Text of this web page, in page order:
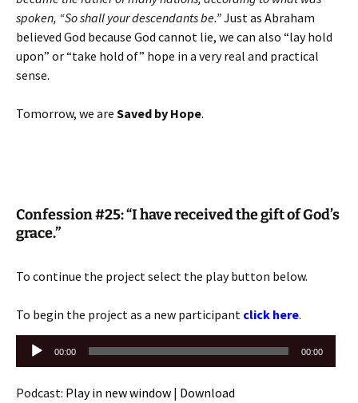
spoken, “So shall your descendants be.”Just as Abraham
believed God because God cannot lie, we can also “lay hold
upon” or “take hold of” hope in a very real and practical
sense.
Tomorrow, we are Saved by Hope.
Confession #25: “I have received the gift of God’s
grace.”
To continue the project select the play button below.
To begin the project as a new participant click here.
Audio
Player
00:00 00:00
Podcast: Play in new window | Download